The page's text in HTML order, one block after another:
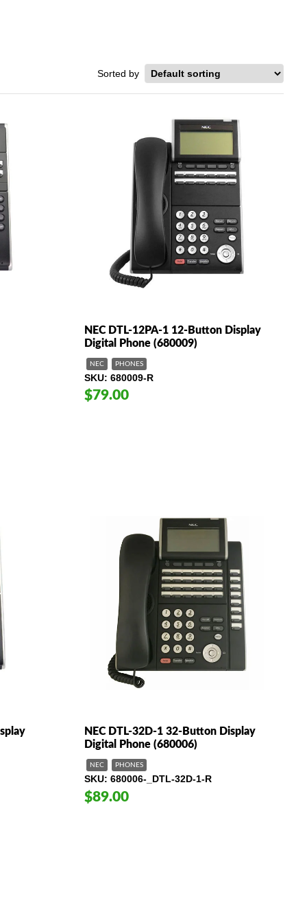
NEC DTL-12PA-1 12-Button Display
Digital Phone (680009)
NEC PHONES
SKU 680009-R
$79.00
NEC DTL-32D-1 32-Button Display
Digital Phone (680006)
NEC PHONES
SKU 680006-_DTL-32D-1-R
$89.00